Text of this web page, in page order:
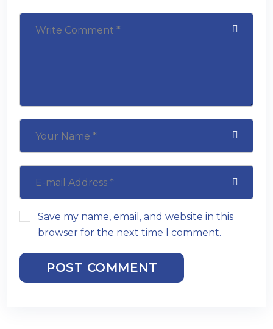
Save my name, email, and website in this
browser for the next time I comment.
POST COMMENT